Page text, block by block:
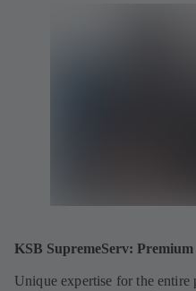
KSB SupremeServ:
Unique expertise for the